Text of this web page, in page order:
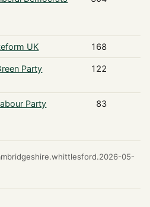
UK 168
Party 122
Party 83
05-